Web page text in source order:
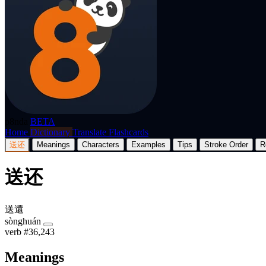
BETA
Home Dictionary Translate Flashcards
送还 Meanings Characters Examples Tips Stroke Order
送还
送還
sònghuán
verb #36,243
Meanings